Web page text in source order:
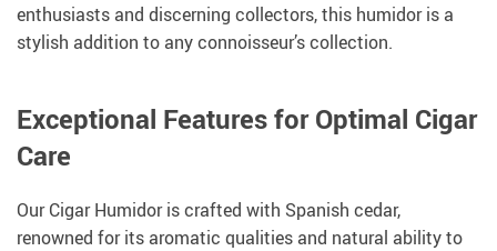
enthusiasts and discerning collectors, this humidor is a
stylish addition to any connoisseur’s collection.
Exceptional Features for Optimal Cigar
Care
Our Cigar Humidor is crafted with Spanish cedar,
renowned for its aromatic qualities and natural ability to